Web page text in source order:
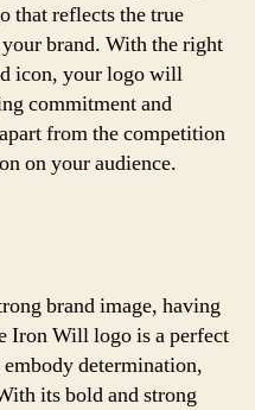
that reflects the true
brand. With the right
icon, your logo will
commitment and
from the competition
on your audience.
brand image, having
Iron Will logo is a perfect
determination,
its bold and strong